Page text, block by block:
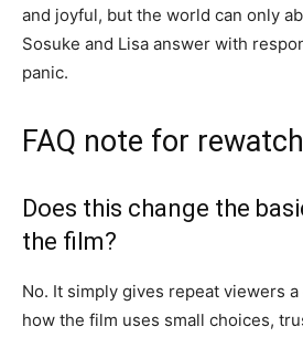
and joyful, but the world can only
Sosuke and Lisa answer with
panic.
FAQ note for
Does this change the
the film?
No. It simply gives repeat viewers
how the film uses small choices,